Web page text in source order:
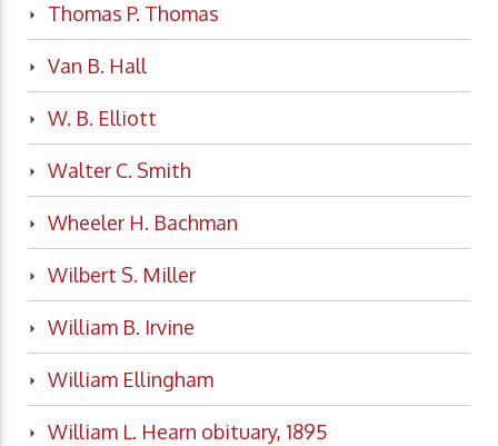
Thomas P. Thomas
Van B. Hall
W. B. Elliott
Walter C. Smith
Wheeler H. Bachman
Wilbert S. Miller
William B. Irvine
William Ellingham
William L. Hearn obituary, 1895